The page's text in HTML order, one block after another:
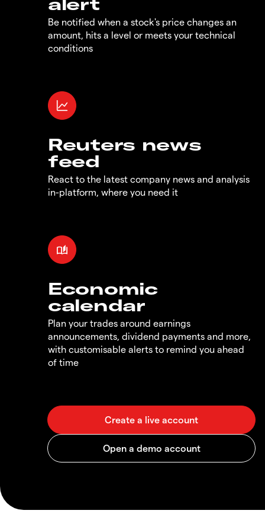
Be notified when a stock's price changes an
amount, hits a level or meets your technical
conditions
Reuters news
feed
React to the latest company news and analysis
in-platform, where you need it
Economic
calendar
Plan your trades around earnings
announcements, dividend payments and more,
with customisable alerts to remind you ahead
of time